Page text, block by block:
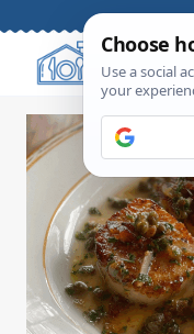
content